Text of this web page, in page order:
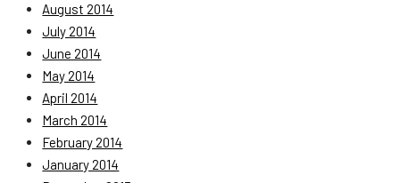
August 2014
July 2014
June 2014
May 2014
April 2014
March 2014
February 2014
January 2014